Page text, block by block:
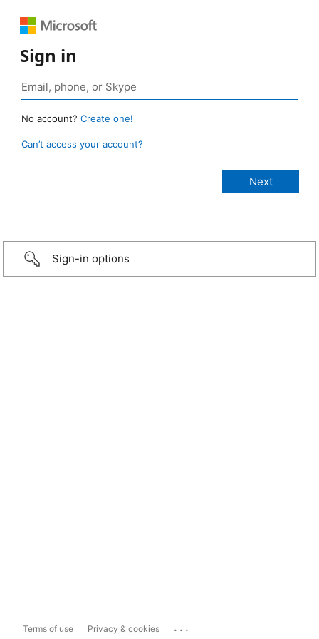
Sign in
No account? Create one!
Can’t access your account?
Sign-in options
Terms of use Privacy & cookies ...